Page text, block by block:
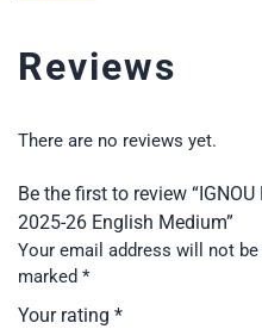
Reviews
There are no reviews yet.
Be the first to review
2025-26 English Medium”
Your email address will not be
marked *
Your rating *